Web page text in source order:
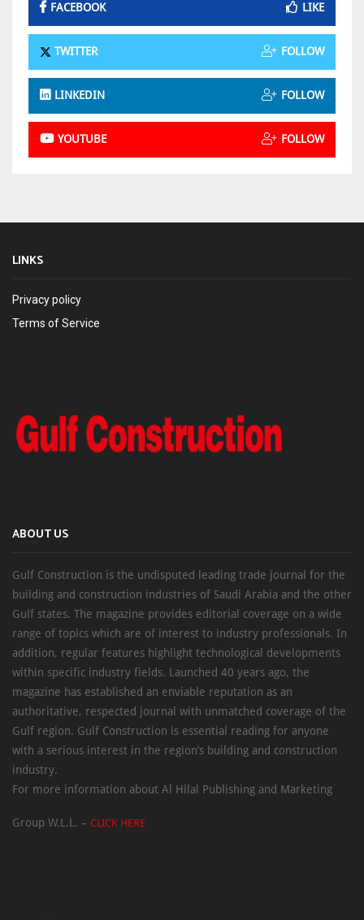
FACEBOOK LIKE
TWITTER FOLLOW
LINKEDIN FOLLOW
YOUTUBE FOLLOW
LINKS
Privacy policy
Terms of Service
ABOUT US
Gulf Construction is the undisputed leading trade journal for the
building and construction industries of Saudi Arabia and the other
Gulf states. The magazine provides editorial coverage on a wide
range of topics which are of interest to industry professionals. In
addition, regular features highlight technological developments
within specific industry fields. Launched 40 years ago, the
magazine has established an enviable reputation as an
authoritative, respected journal with unmatched coverage of the
Gulf region. Gulf Construction is essential reading for anyone
with a serious interest in the region’s building and construction
industry.
For more information about Al Hilal Publishing and Marketing
Group W.L.L. – CLICK HERE